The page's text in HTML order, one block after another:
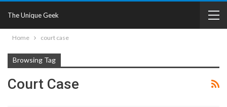
The Unique Geek
Home court case
Browsing Tag
Court Case